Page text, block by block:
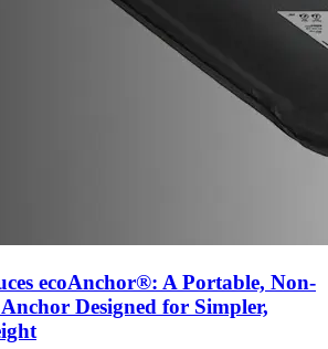
ecoAnchor®: A Portable, Non-
Designed for Simpler,